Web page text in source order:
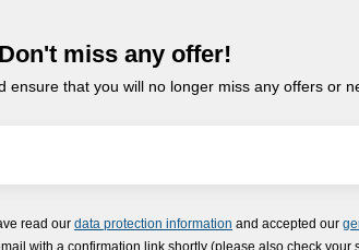
Don't miss any offer!
ensure that you will no longer miss any offers or
read our data protection information and accepted our
with a confirmation link shortly (please also check your